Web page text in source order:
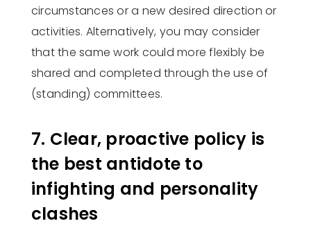
circumstances or a new desired direction or
activities. Alternatively, you may consider
that the same work could more flexibly be
shared and completed through the use of
(standing) committees.
7. Clear, proactive policy is
the best antidote to
infighting and personality
clashes